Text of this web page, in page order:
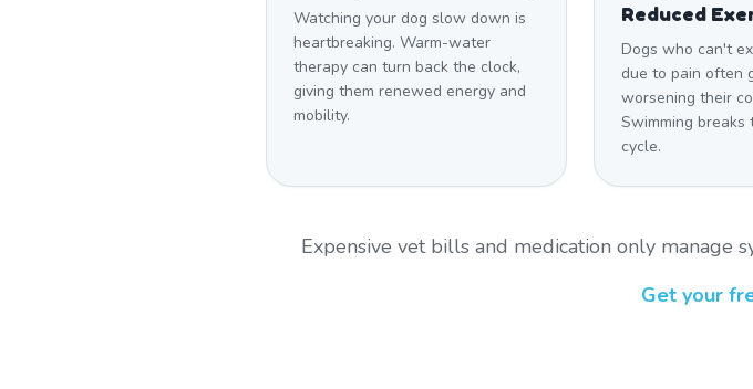
Watching your dog slow down is
heartbreaking. Warm-water
therapy can turn back the clock,
giving them renewed energy and
mobility.
Reduced
Dogs who can't
due to pain often
worsening their
Swimming breaks
cycle.
Expensive vet bills and medication only manage
Get your